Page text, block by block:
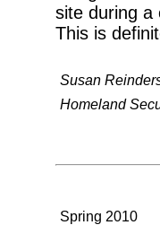
site during a
This is
Susan
Homeland
Spring 2010